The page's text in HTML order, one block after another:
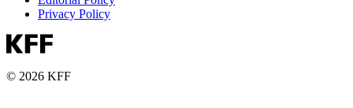
Privacy Policy
© 2026 KFF